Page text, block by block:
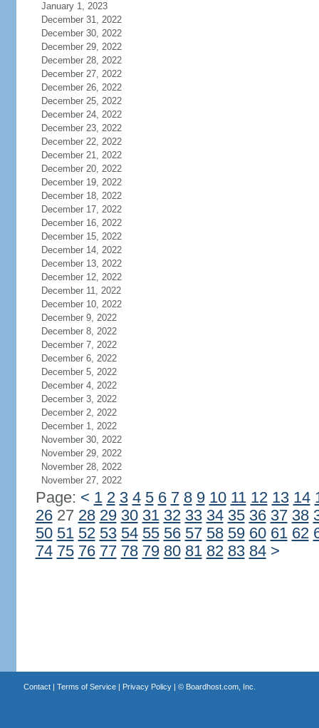
January 1, 2023
December 31, 2022
December 30, 2022
December 29, 2022
December 28, 2022
December 27, 2022
December 26, 2022
December 25, 2022
December 24, 2022
December 23, 2022
December 22, 2022
December 21, 2022
December 20, 2022
December 19, 2022
December 18, 2022
December 17, 2022
December 16, 2022
December 15, 2022
December 14, 2022
December 13, 2022
December 12, 2022
December 11, 2022
December 10, 2022
December 9, 2022
December 8, 2022
December 7, 2022
December 6, 2022
December 5, 2022
December 4, 2022
December 3, 2022
December 2, 2022
December 1, 2022
November 30, 2022
November 29, 2022
November 28, 2022
November 27, 2022
Page: < 1 2 3 4 5 6 7 8 9 10 11 12 13 14
2627 28 29 30 31 32 33 34 35 36 37 38
50 51 52 53 54 55 56 57 58 59 60 61 62
74 75 76 77 78 79 80 81 82 83 84 >
Contact| Terms of Service| Privacy Policy| © Boardhost.com, Inc.